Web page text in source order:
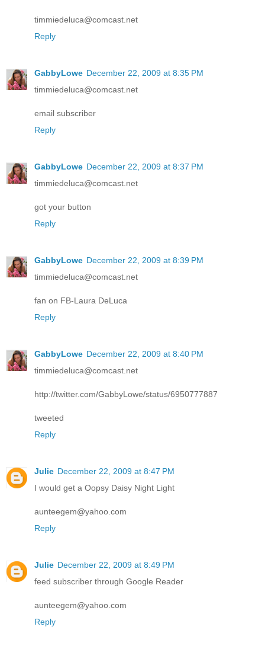
timmiedeluca@comcast.net
Reply
GabbyLowe December 22, 2009 at 8:35 PM
timmiedeluca@comcast.net
email subscriber
Reply
GabbyLowe December 22, 2009 at 8:37 PM
timmiedeluca@comcast.net
got your button
Reply
GabbyLowe December 22, 2009 at 8:39 PM
timmiedeluca@comcast.net
fan on FB-Laura DeLuca
Reply
GabbyLowe December 22, 2009 at 8:40 PM
timmiedeluca@comcast.net
http://twitter.com/GabbyLowe/status/6950777887
tweeted
Reply
Julie December 22, 2009 at 8:47 PM
I would get a Oopsy Daisy Night Light
aunteegem@yahoo.com
Reply
Julie December 22, 2009 at 8:49 PM
feed subscriber through Google Reader
aunteegem@yahoo.com
Reply